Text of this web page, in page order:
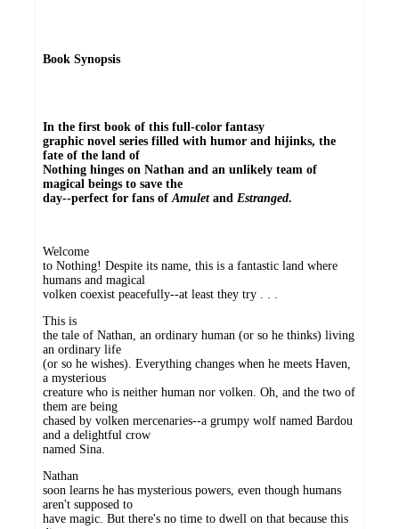
Book Synopsis
In the first book of this full-color fantasy
graphic novel series filled with humor and hijinks, the
fate of the land of
Nothing hinges on Nathan and an unlikely team of
magical beings to save the
day--perfect for fans ofAmulet and Estranged.
Welcome
to Nothing! Despite its name, this is a fantastic land where
humans and magical
volken coexist peacefully--at least they try . . .
This is
the tale of Nathan, an ordinary human (or so he thinks) living
an ordinary life
(or so he wishes). Everything changes when he meets Haven,
a mysterious
creature who is neither human nor volken. Oh, and the two of
them are being
chased by volken mercenaries--a grumpy wolf named Bardou
and a delightful crow
named Sina.
Nathan
soon learns he has mysterious powers, even though humans
aren't supposed to
have magic. But there's no time to dwell on that because this